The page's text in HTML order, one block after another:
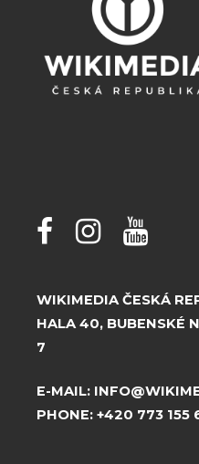
WIKIMEDIA ČESKÁ
HALA 40, BUBENSKÉ
7
E-MAIL:
PHONE: +420 773 155